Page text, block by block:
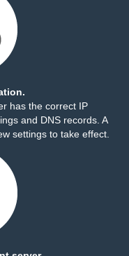
has the correct IP
and DNS records. A
settings to take effect.